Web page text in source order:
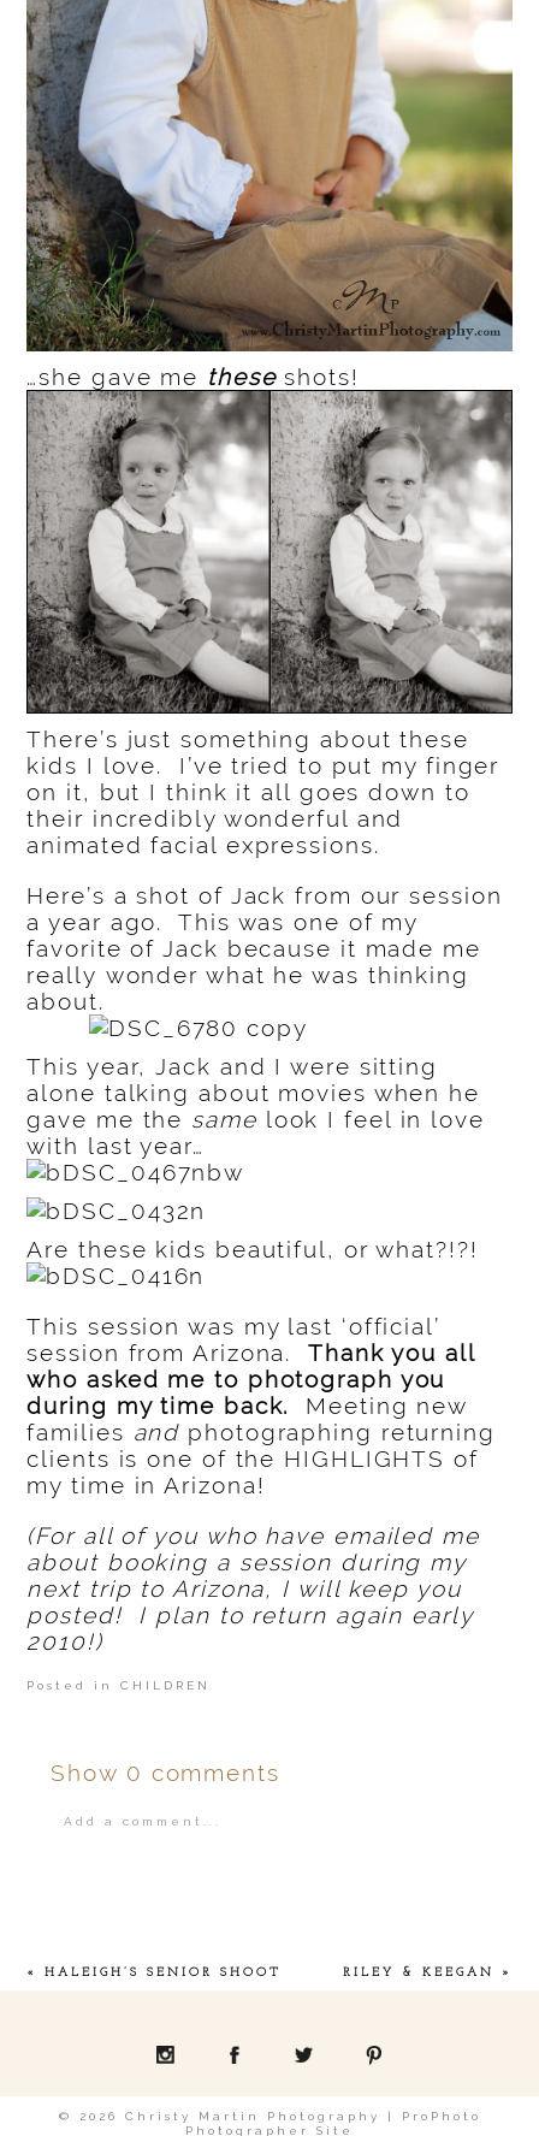
…she gave me theseshots!
There’s just something about these
kids I love. I’ve tried to put my finger
on it, but I think it all goes down to
their incredibly wonderful and
animated facial expressions.
Here’s a shot of Jack from our session
a year ago. This was one of my
favorite of Jack because it made me
really wonder what he was thinking
about.
This year, Jack and I were sitting
alone talking about movies when he
gave me the same look I feel in love
with last year…
Are these kids beautiful, or what?!?!
This session was my last ‘official’
session from Arizona.Thank you all
who asked me to photograph you
during my time back.
Meeting new
families and photographing returning
clients is one of the HIGHLIGHTS of
my time in Arizona!
(For all of you who have emailed me
about booking a session during my
next trip to Arizona, I will keep you
posted! I plan to return again early
2010!)
Posted inCHILDREN
Show 0 comments
Add a comment...
« HALEIGH’S SENIOR SHOOT RILEY & KEEGAN »
© 2026 Christy Martin Photography
ProPhoto
Photographer Site